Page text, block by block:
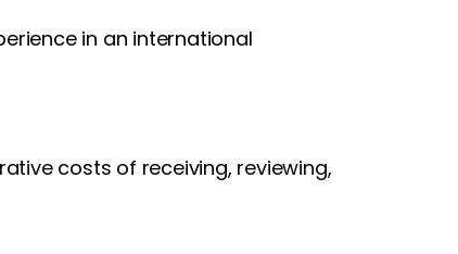
in an international
costs of receiving, reviewing,